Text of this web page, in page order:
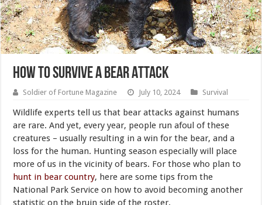
How to Survive a Bear Attack
Soldier of Fortune Magazine July 10, 2024 Survival
Wildlife experts tell us that bear attacks against humans
are rare. And yet, every year, people run afoul of these
creatures – usually resulting in a win for the bear, and a
loss for the human. Hunting season especially will place
more of us in the vicinity of bears. For those who plan to
hunt in bear country, here are some tips from the
National Park Service on how to avoid becoming another
statistic on the bruin side of the roster.